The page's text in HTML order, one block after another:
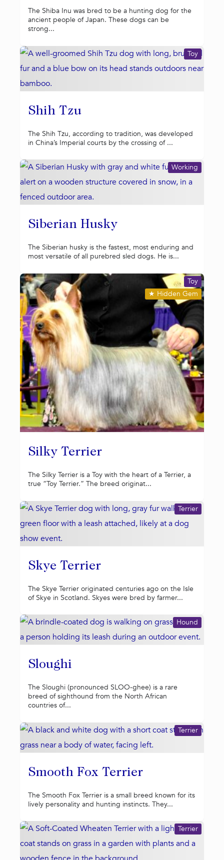
The Shiba Inu was bred to be a hunting dog for the
ancient people of Japan. These dogs can be
strong...
Shih Tzu
Toy
The Shih Tzu, according to tradition, was developed
in China’s Imperial courts by the crossing of ...
Siberian Husky
Working
The Siberian husky is the fastest, most enduring and
most versatile of all purebred sled dogs. He is...
Silky Terrier
★ Hidden Gem
Toy
The Silky Terrier is a Toy with the heart of a Terrier, a
true “Toy Terrier.” The breed originat...
Skye Terrier
Terrier
The Skye Terrier originated centuries ago on the Isle
of Skye in Scotland. Skyes were bred by farmer...
Sloughi
Hound
The Sloughi (pronounced SLOO-ghee) is a rare
breed of sighthound from the North African
countries of...
Smooth Fox Terrier
Terrier
The Smooth Fox Terrier is a small breed known for its
lively personality and hunting instincts. They...
Terrier